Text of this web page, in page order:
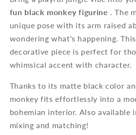
fun black monkey figurine . The
unique pose with its arm raised
wondering what's happening.
decorative piece is perfect for
whimsical accent with character.
Thanks to its matte black color
monkey fits effortlessly into a
bohemian interior. Also available
mixing and matching!